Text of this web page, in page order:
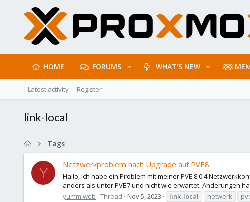
HOME FORUMS WHAT'S NEW
Latest activity Register
link-local
Tags
Y
Netzwerkproblem nach Upgrade auf PVE8
Hallo, ich habe ein Problem mit meiner PVE 8.0.4
anders als unter PVE7 und nicht wie erwartet. Änderungen
yummiweb Thread Nov 5, 2023 link-local netwerk